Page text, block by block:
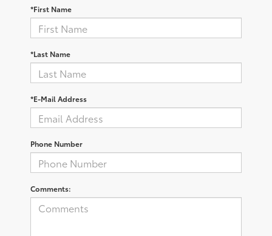
*First Name
*Last Name
*E-Mail Address
Phone Number
Comments: